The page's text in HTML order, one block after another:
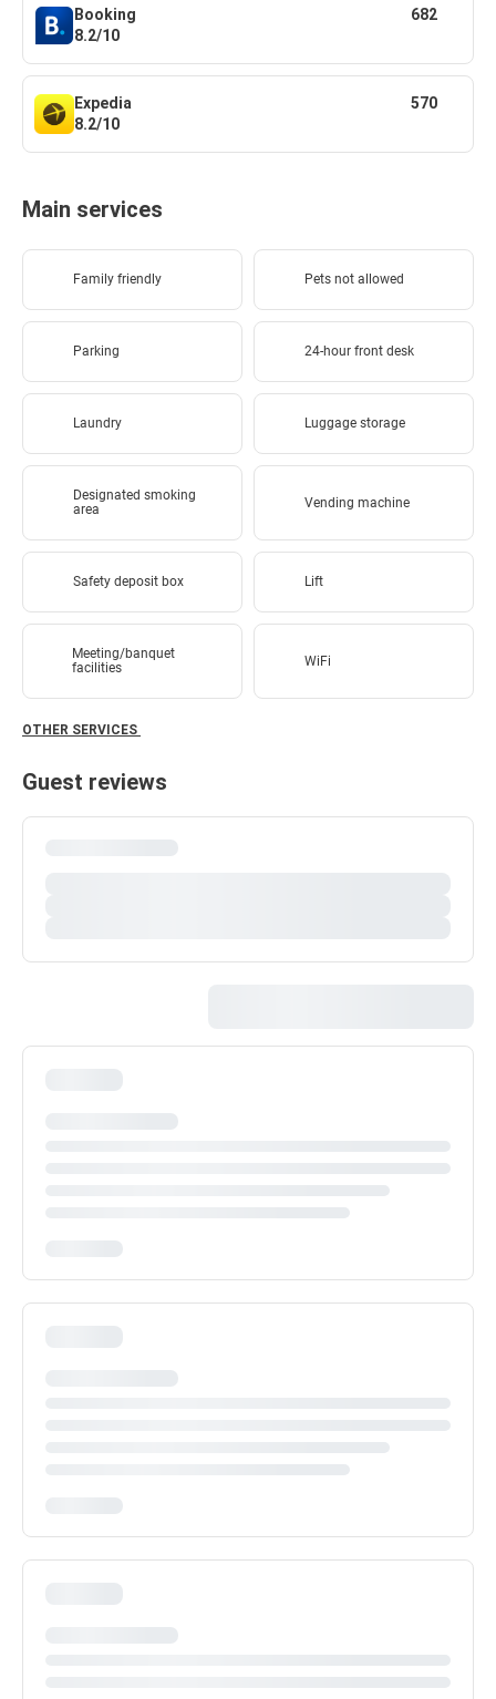
Booking
8.2/10
682
Expedia
8.2/10
570
Main services
Family friendly Pets not allowed
Parking 24-hour front desk
Laundry Luggage storage
Designated smoking
area
Vending machine
Safety deposit box Lift
Meeting/banquet
facilities
WiFi
OTHER SERVICES
Guest reviews